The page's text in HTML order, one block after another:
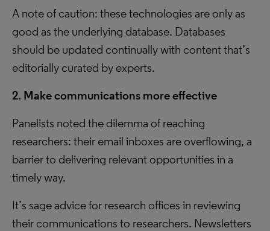
A note of caution: these technologies are only as
good as the underlying database. Databases
should be updated continually with content that’s
editorially curated by experts.
2. Make communications more effective
Panelists noted the dilemma of reaching
researchers: their email inboxes are overflowing, a
barrier to delivering relevant opportunities in a
timely way.
It’s sage advice for research offices in reviewing
their communications to researchers. Newsletters